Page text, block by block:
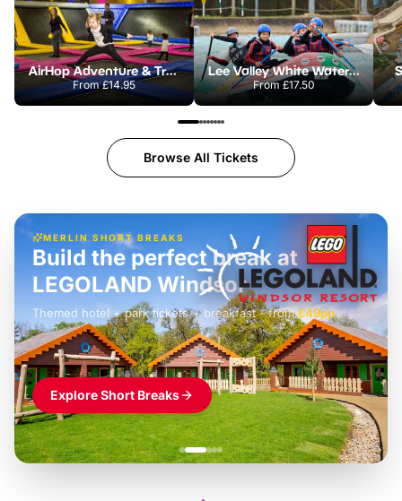
AirHop Adventure & Trampoline Park Colchester
From£14.95
Lee Valley White Water Centre
From £17.50
Browse All Tickets
MERLIN SHORT BREAKS
£42pp
Build the perfect break at
LEGOLAND Windsor
Themed hotel + park tickets + breakfast- from£49pp
£45pp
£55pp£39pp
Explore Short Breaks